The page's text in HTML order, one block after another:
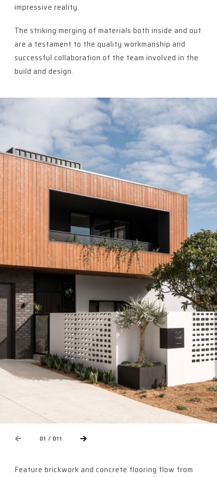
impressive reality.
The striking merging of materials both inside and out
are a testament to the quality workmanship and
successful collaboration of the team involved in the
build and design.
01 / 011
Feature brickwork and concrete flooring flow from